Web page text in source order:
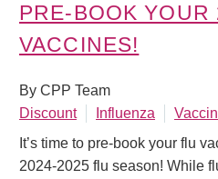
PRE-BOOK
VACCINES!
By CPP Team
Discount
Influenza
It’s time to pre-book your flu
2024-2025 flu season! While